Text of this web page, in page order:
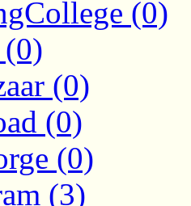
(0)
(0)
(0)
(0)
(3)